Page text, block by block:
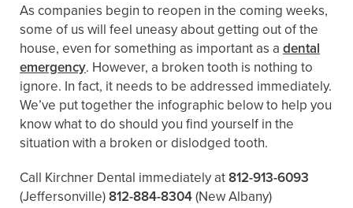
As companies begin to reopen in the coming weeks,
some of us will feel uneasy about getting out of the
house, even for something as important as a dental
emergency. However, a broken tooth is nothing to
ignore. In fact, it needs to be addressed immediately.
We’ve put together the infographic below to help you
know what to do should you find yourself in the
situation with a broken or dislodged tooth.
Call Kirchner Dental immediately at812-913-6093
(Jeffersonville)812-884-8304(New Albany)